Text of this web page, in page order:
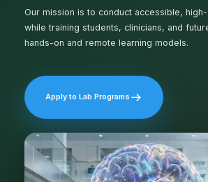
Our mission is to conduct accessible,
while training students, clinicians, and
hands-on and remote learning models.
Apply to Lab Programs